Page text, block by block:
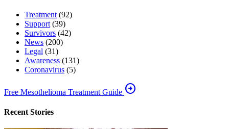
Treatment (92)
Support (39)
Survivors (42)
News (200)
Legal (31)
Awareness (131)
Coronavirus (5)
Free Mesothelioma Treatment Guide arrow_circle_right
Recent Stories